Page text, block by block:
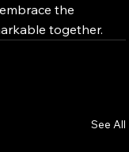
the
together.
See All